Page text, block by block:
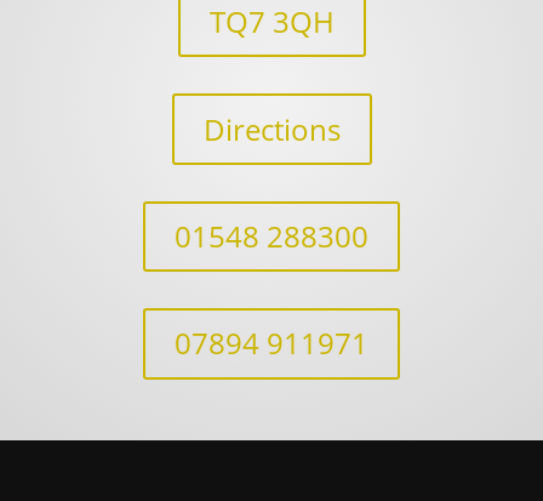
TQ7 3QH
Directions
01548 288300
07894 911971